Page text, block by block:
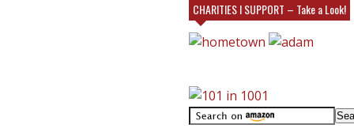
CHARITIES I SUPPORT – Take a Look!